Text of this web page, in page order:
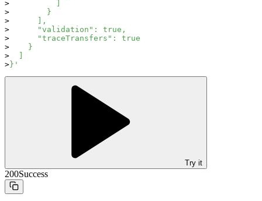
        }
      ],
      "validation": true,
      "traceTransfers": true
    }
}'
Try it
200Success